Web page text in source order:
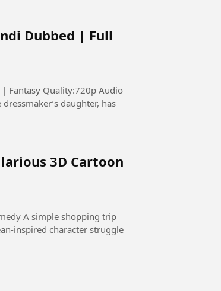
Dubbed | Full
Fantasy Quality:720p Audio
3D Cartoon
trip
inspired character struggle